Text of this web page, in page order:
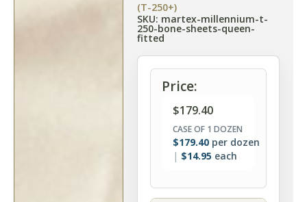
(T-250+)
SKU: martex-millennium-t-
250-bone-sheets-queen-
fitted
Price:
$179.40
CASE OF 1 DOZEN
$179.40 per dozen
$14.95 each